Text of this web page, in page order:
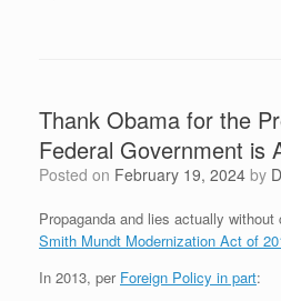
Thank Obama for the
Federal Government is
Posted on February 19, 2024 by
Propaganda and lies actually
Smith Mundt Modernization Act of
In 2013, per Foreign Policy in part: